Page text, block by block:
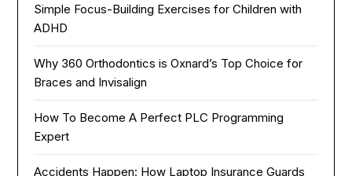
Simple Focus-Building Exercises for Children with
ADHD
Why 360 Orthodontics is Oxnard’s Top Choice for
Braces and Invisalign
How To Become A Perfect PLC Programming
Expert
Accidents Happen: How Laptop Insurance Guards